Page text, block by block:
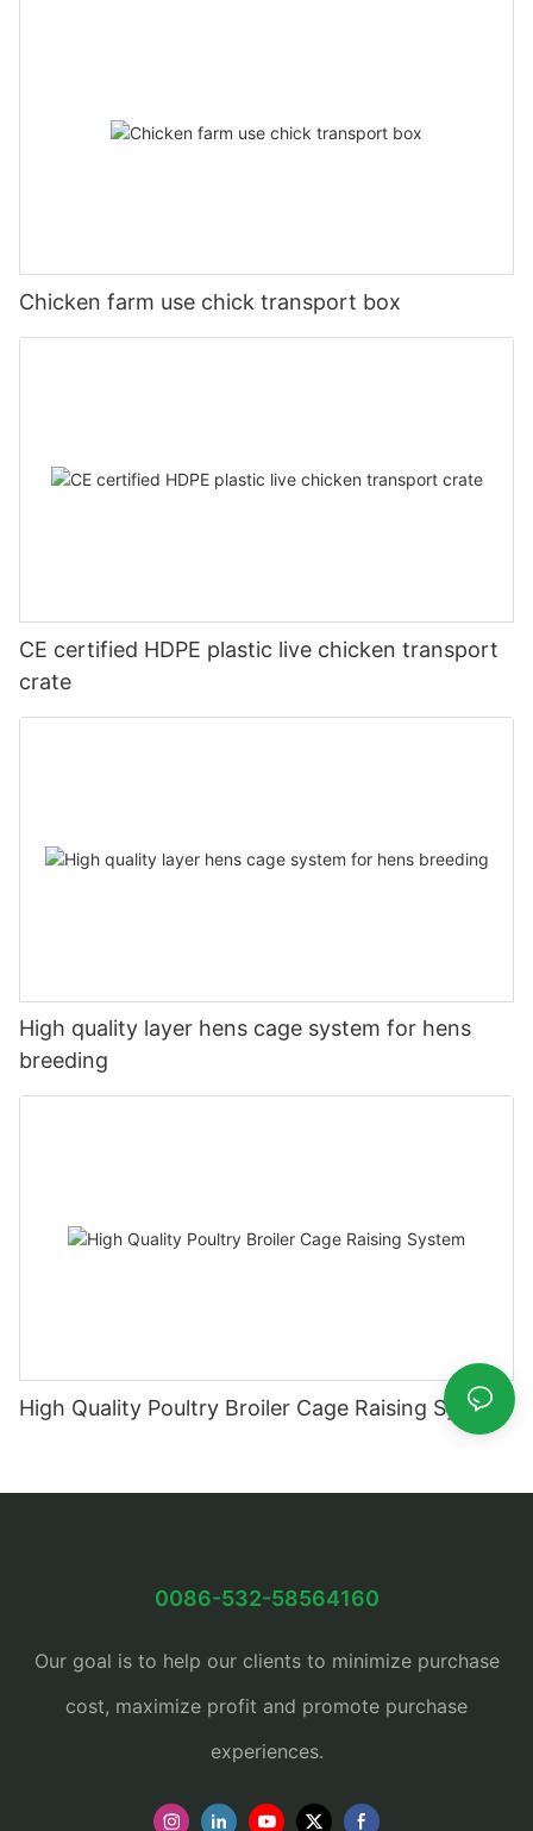
Chicken farm use chick transport box
CE certified HDPE plastic live chicken transport
crate
High quality layer hens cage system for hens
breeding
High Quality Poultry Broiler Cage Raising System
0086-532-58564160
Our goal is to help our clients to minimize purchase
cost, maximize profit and promote purchase
experiences.